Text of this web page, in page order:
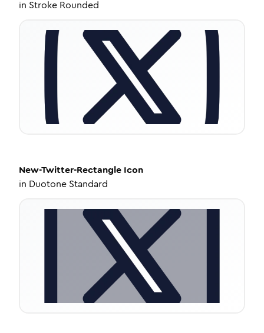
in Stroke Rounded
New-Twitter-Rectangle Icon
in Duotone Standard